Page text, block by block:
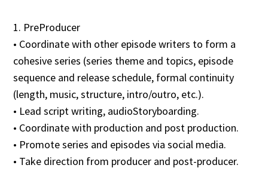
1. PreProducer
• Coordinate with other episode writers to form a
cohesive series (series theme and topics, episode
sequence and release schedule, formal continuity
(length, music, structure, intro/outro, etc.).
• Lead script writing, audioStoryboarding.
• Coordinate with production and post production.
• Promote series and episodes via social media.
• Take direction from producer and post-producer.